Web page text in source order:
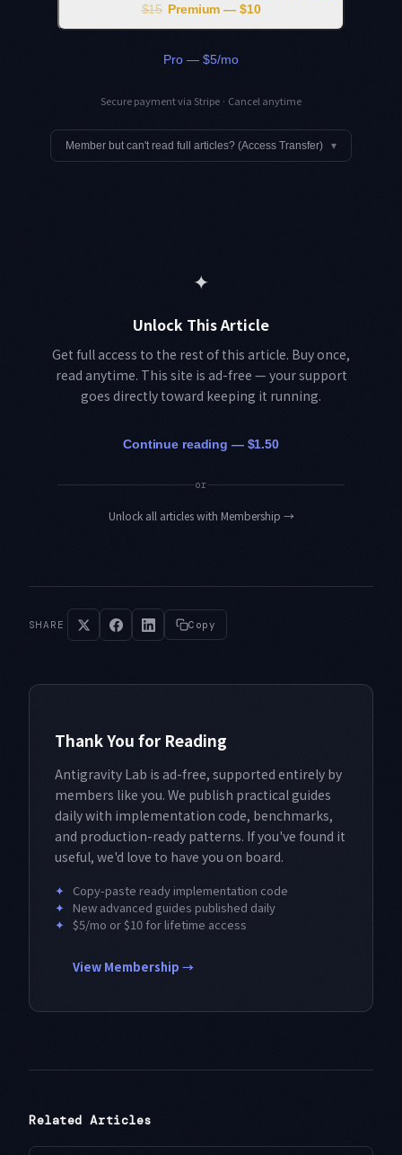
$15 Premium — $10
Pro — $5/mo
Secure payment via Stripe · Cancel anytime
Member but can't read full articles? (Access Transfer) ▾
✦
Unlock This Article
Get full access to the rest of this article. Buy once,
read anytime. This site is ad-free — your support
goes directly toward keeping it running.
Continue reading — $1.50
or
Unlock all articles with Membership →
SHARE Copy
Thank You for Reading
Antigravity Lab is ad-free, supported entirely by
members like you. We publish practical guides
daily with implementation code, benchmarks,
and production-ready patterns. If you've found it
useful, we'd love to have you on board.
✦ Copy-paste ready implementation code
✦ New advanced guides published daily
✦ $5/mo or $10 for lifetime access
View Membership →
Related Articles